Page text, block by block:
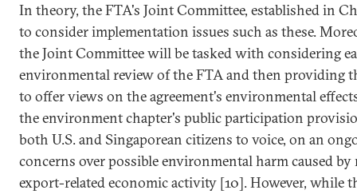
In theory, the FTA's Joint Committee, established in
to consider implementation issues such as these.
the Joint Committee will be tasked with considering
environmental review of the FTA and then providing
to offer views on the agreement's environmental
the environment chapter's public participation
both U.S. and Singaporean citizens to voice, on an
concerns over possible environmental harm caused
export-related economic activity [10]. However, while